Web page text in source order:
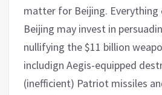
matter for Beijing. Everything
Beijing may invest in
nullifying the $11 billion
includign Aegis-equipped
(inefficient) Patriot missiles